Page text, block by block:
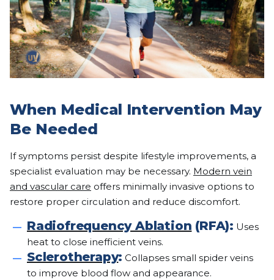
When Medical Intervention May
Be Needed
If symptoms persist despite lifestyle improvements, a
specialist evaluation may be necessary. Modern vein
and vascular care offers minimally invasive options to
restore proper circulation and reduce discomfort.
Radiofrequency Ablation (RFA): Uses
heat to close inefficient veins.
Sclerotherapy: Collapses small spider veins
to improve blood flow and appearance.